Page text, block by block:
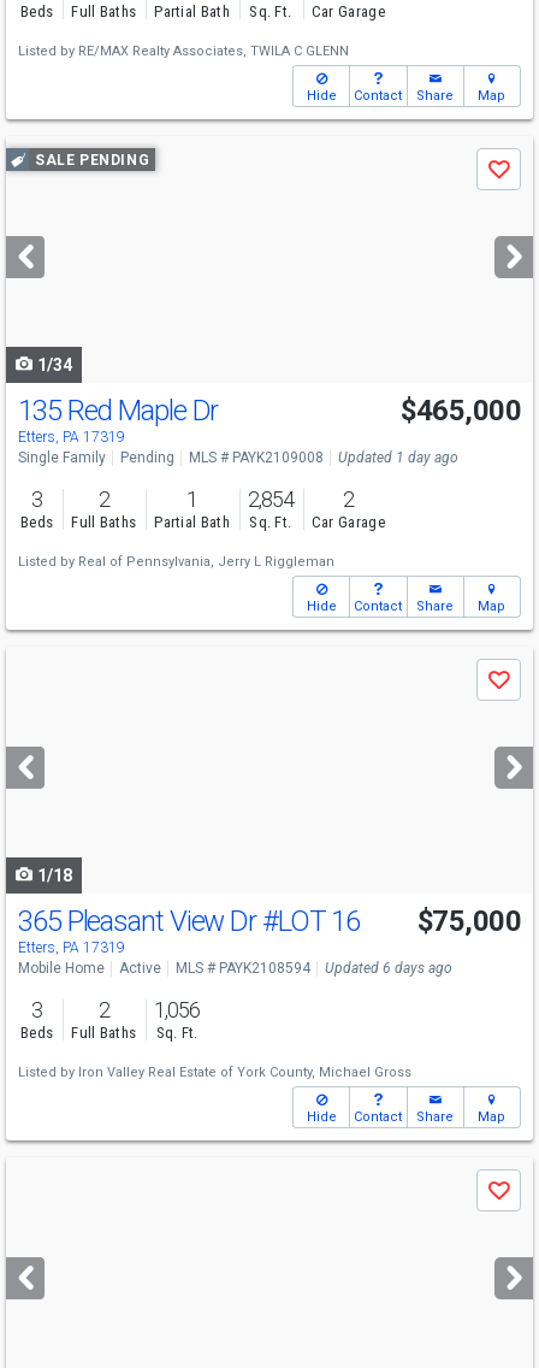
Beds Full Baths Partial Bath Sq. Ft. Car Garage
Listed by RE/MAX Realty Associates, TWILA C GLENN
Hide Contact Share Map
Use
previous
next
buttons
SALE PENDING
Save
1/34
135 Red Maple Dr
Etters, PA 17319
$465,000
Single Family Pending MLS # PAYK2109008 Updated 1 day ago
3
Beds
2
Full Baths
1
Partial Bath
2,854
Sq. Ft.
2
Car Garage
Listed by Real of Pennsylvania, Jerry L Riggleman
Hide Contact Share Map
next
buttons
Save
1/18
365 Pleasant View Dr#LOT 16
Etters, PA 17319
$75,000
Mobile Home Active MLS # PAYK2108594 Updated 6 days ago
3
Beds
2
Full Baths
1,056
Sq. Ft.
Listed by Iron Valley Real Estate of York County, Michael Gross
Hide Contact Share Map
next
buttons
Save